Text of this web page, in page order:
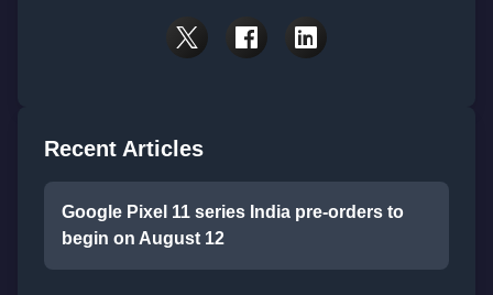
Recent Articles
Google Pixel 11 series India pre-orders to
begin on August 12